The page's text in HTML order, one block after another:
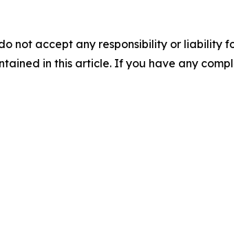
not accept any responsibility or liability
in this article. If you have any